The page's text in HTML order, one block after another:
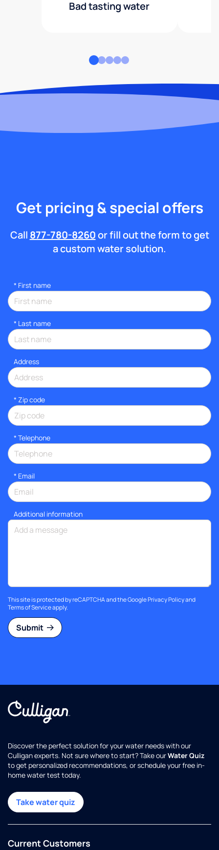
Bad tasting water
Get pricing & special offers
Call 877-780-8260or fill out the form to get
a custom water solution.
* First name
* Last name
Address
* Zip code
* Telephone
* Email
Additional information
This site is protected by reCAPTCHA and the GooglePrivacy Policyand
Terms of Serviceapply.
Submit
Discover the perfect solution for your water needs with our
Culligan experts. Not sure where to start? Take ourWater Quiz
to get personalized recommendations, or schedule your free in-
home water test today.
Take water quiz
Current Customers